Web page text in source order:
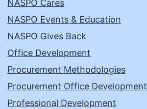
NASPO Cares
NASPO Events & Education
NASPO Gives Back
Office Development
Procurement Methodologies
Procurement Office Development
Professional Development